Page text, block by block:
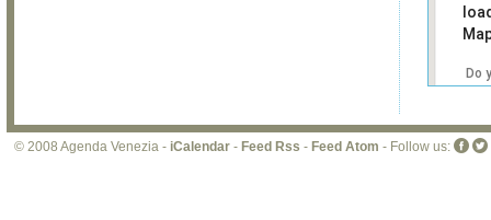
Do
© 2008 Agenda Venezia - iCalendar - Feed Rss - Feed Atom - Follow us: